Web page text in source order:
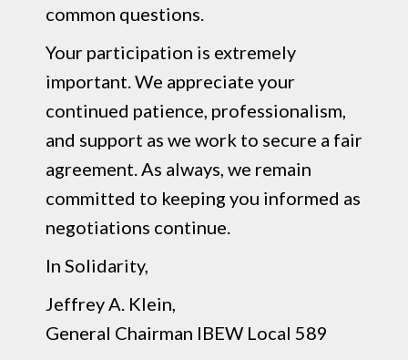
common questions.
Your participation is extremely
important. We appreciate your
continued patience, professionalism,
and support as we work to secure a fair
agreement. As always, we remain
committed to keeping you informed as
negotiations continue.
In Solidarity,
Jeffrey A. Klein,
General Chairman IBEW Local 589